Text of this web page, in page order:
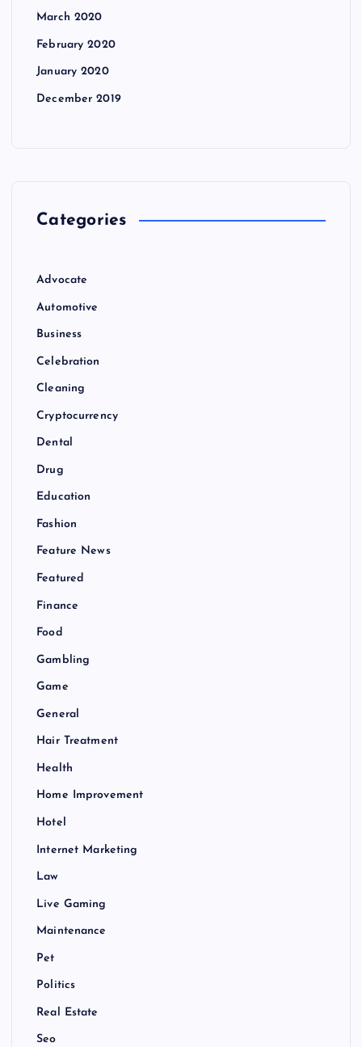
March 2020
February 2020
January 2020
December 2019
Categories
Advocate
Automotive
Business
Celebration
Cleaning
Cryptocurrency
Dental
Drug
Education
Fashion
Feature News
Featured
Finance
Food
Gambling
Game
General
Hair Treatment
Health
Home Improvement
Hotel
Internet Marketing
Law
Live Gaming
Maintenance
Pet
Politics
Real Estate
Seo